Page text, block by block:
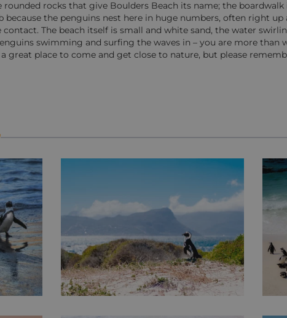
rocks that give Boulders Beach its name; the boardwalk
the penguins nest here in huge numbers, often right up
The beach itself is small and white sand, the water
swimming and surfing the waves in – you are more than
a great place to come and get close to nature, but please